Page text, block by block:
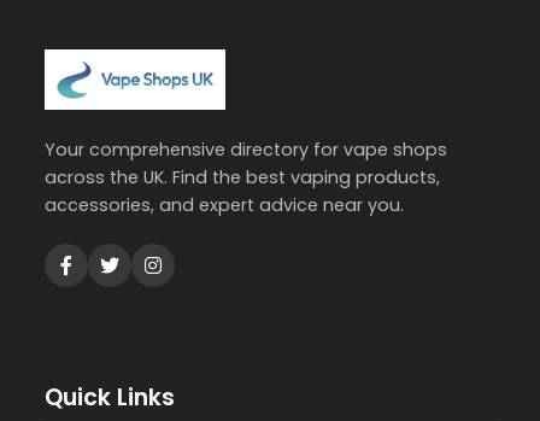
Your comprehensive directory for vape shops
across the UK. Find the best vaping products,
accessories, and expert advice near you.
Quick Links